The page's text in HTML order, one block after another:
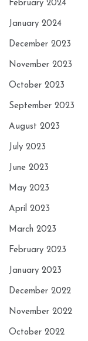
February 2024
January 2024
December 2023
November 2023
October 2023
September 2023
August 2023
July 2023
June 2023
May 2023
April 2023
March 2023
February 2023
January 2023
December 2022
November 2022
October 2022